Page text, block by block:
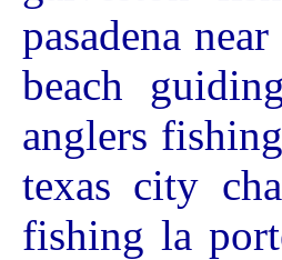
pasadena
beach
anglers
texas city
fishing la